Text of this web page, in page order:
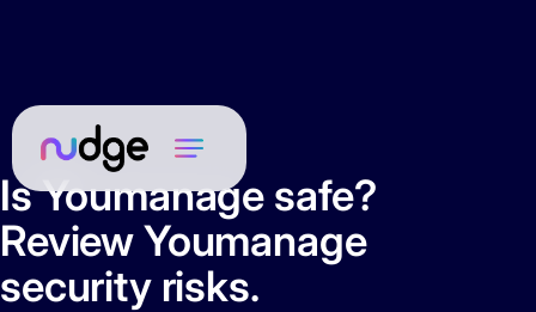
Is Youmanage safe?
Review Youmanage
security risks.